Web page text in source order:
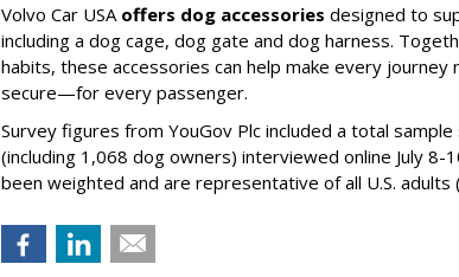
Volvo Car USA offers dog accessories designed to
including a dog cage, dog gate and dog harness.
habits, these accessories can help make every journey
secure—for every passenger.
Survey figures from YouGov Plc included a total
(including 1,068 dog owners) interviewed online July 8-
been weighted and are representative of all U.S. adults